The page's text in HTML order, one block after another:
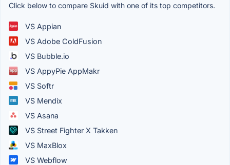
Click below to compare Skuid with one of its top competitors.
VS Appian
VS Adobe ColdFusion
VS Bubble.io
VS AppyPie AppMakr
VS Softr
VS Mendix
VS Asana
VS Street Fighter X Takken
VS MaxBlox
VS Webflow